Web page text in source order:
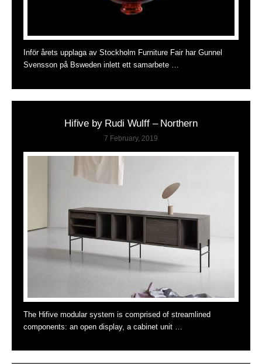
Inför årets upplaga av Stockholm Furniture Fair har Gunnel
Svensson på Bsweden inlett ett samarbete …
Hifive by Rudi Wulff – Northern
7 February, 2019
The Hifive modular system is comprised of streamlined
components: an open display, a cabinet unit …